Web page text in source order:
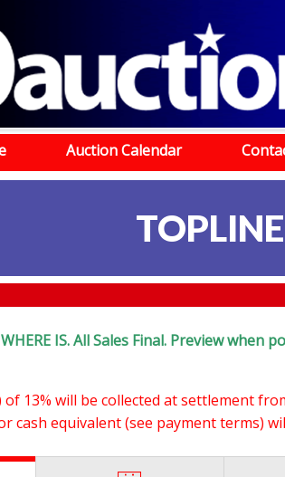
Auction Calendar
IS. All Sales Final. Preview when
13% will be collected at settlement
cash equivalent (see payment terms)